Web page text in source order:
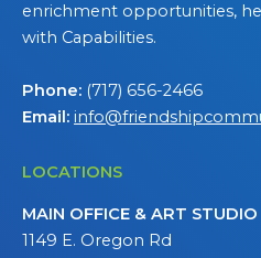
enrichment opportunities,
with Capabilities.
Phone: (717) 656-2466
Email:
LOCATIONS
MAIN OFFICE & ART STUDIO
1149 E. Oregon Rd